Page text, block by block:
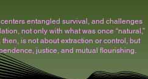
entangled survival, and challenges
not only with what was once “natural,”
is not about extraction or control, but
justice, and mutual flourishing.